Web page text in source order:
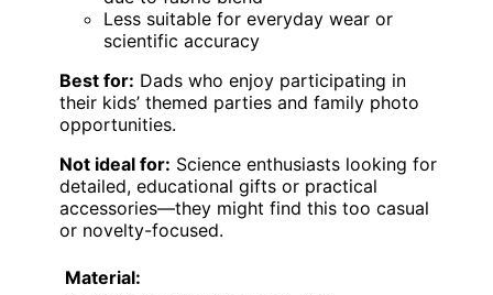
Less suitable for everyday wear or
scientific accuracy
Best for: Dads who enjoy participating in
their kids’ themed parties and family photo
opportunities.
Not ideal for: Science enthusiasts looking for
detailed, educational gifts or practical
accessories—they might find this too casual
or novelty-focused.
Material: